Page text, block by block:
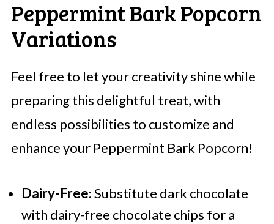
Peppermint Bark Popcorn
Variations
Feel free to let your creativity shine while
preparing this delightful treat, with
endless possibilities to customize and
enhance your Peppermint Bark Popcorn!
Dairy-Free: Substitute dark chocolate
with dairy-free chocolate chips for a